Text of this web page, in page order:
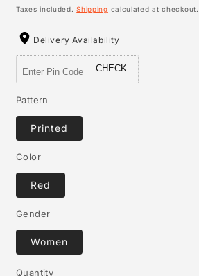
price
Taxes included.Shipping calculated at checkout.
Delivery Availability
CHECK
Pattern
Printed
Color
Red
Gender
Women
Quantity